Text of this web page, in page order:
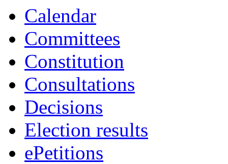
Calendar
Committees
Constitution
Consultations
Decisions
Election results
ePetitions